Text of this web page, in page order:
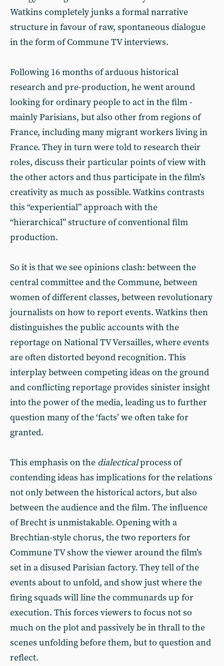
Watkins completely junks a formal narrative
structure in favour of raw, spontaneous dialogue
in the form of Commune TV interviews.
Following 16 months of arduous historical
research and pre-production, he went around
looking for ordinary people to act in the film -
mainly Parisians, but also other from regions of
France, including many migrant workers living in
France. They in turn were told to research their
roles, discuss their particular points of view with
the other actors and thus participate in the film’s
creativity as much as possible. Watkins contrasts
this “experiential” approach with the
“hierarchical” structure of conventional film
production.
So it is that we see opinions clash: between the
central committee and the Commune, between
women of different classes, between revolutionary
journalists on how to report events. Watkins then
distinguishes the public accounts with the
reportage on National TV Versailles, where events
are often distorted beyond recognition. This
interplay between competing ideas on the ground
and conflicting reportage provides sinister insight
into the power of the media, leading us to further
question many of the ‘facts’ we often take for
granted.
This emphasis on the dialecticalprocess of
contending ideas has implications for the relations
not only between the historical actors, but also
between the audience and the film. The influence
of Brecht is unmistakable. Opening with a
Brechtian-style chorus, the two reporters for
Commune TV show the viewer around the film’s
set in a disused Parisian factory. They tell of the
events about to unfold, and show just where the
firing squads will line the communards up for
execution. This forces viewers to focus not so
much on the plot and passively be in thrall to the
scenes unfolding before them, but to question and
reflect.